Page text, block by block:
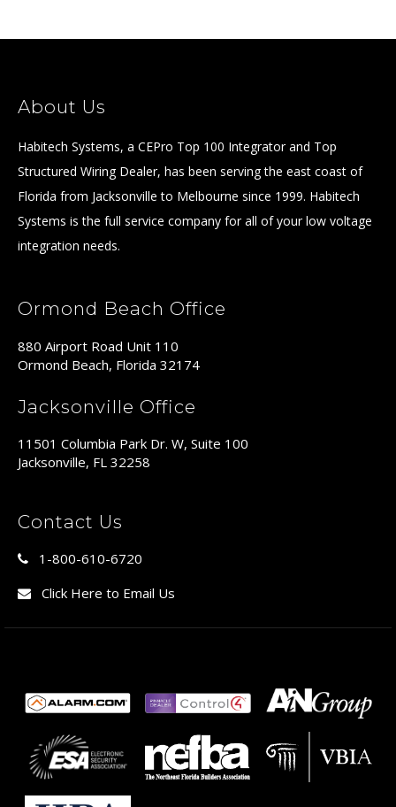
About Us
Habitech Systems, a CEPro Top 100 Integrator and Top
Structured Wiring Dealer, has been serving the east coast of
Florida from Jacksonville to Melbourne since 1999. Habitech
Systems is the full service company for all of your low voltage
integration needs.
Ormond Beach Office
880 Airport Road Unit 110
Ormond Beach, Florida 32174
Jacksonville Office
11501 Columbia Park Dr. W, Suite 100
Jacksonville, FL 32258
Contact Us
1-800-610-6720
Click Here to Email Us